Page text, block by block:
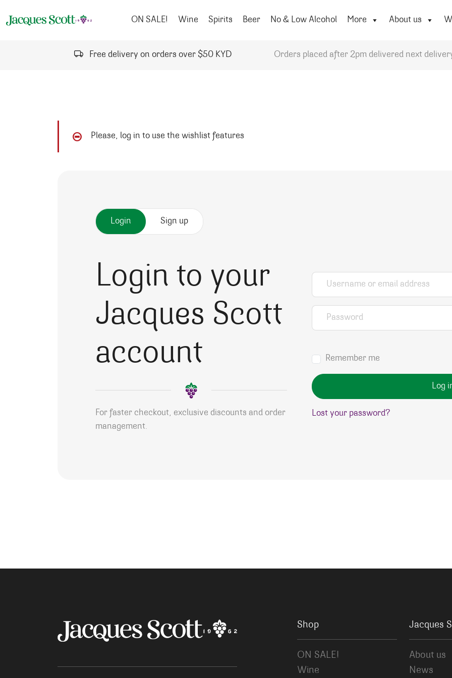
ON SALE!
Wine Spirits Beer No & Low Alcohol More About us
Free delivery on orders over $50 KYD Orders placed after 2pm delivered next
Please, log in to use the wishlist features
Login Sign up
Login to your
Jacques Scott
account
For faster checkout, exclusive discounts and order
management.
Username or email address
Password
Remember me
Log
Lost your password?
Shop
ON SALE!
Wine
Jacques
About us
News